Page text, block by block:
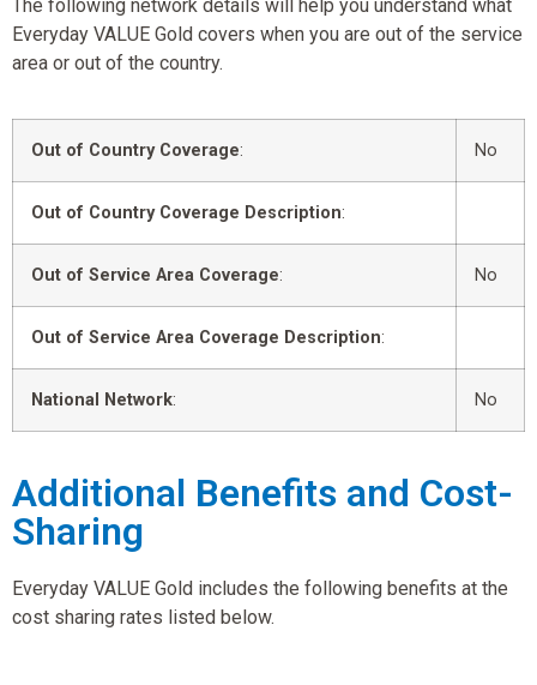
The following network details will help you understand what
Everyday VALUE Gold covers when you are out of the service
area or out of the country.
Out of Country Coverage: No
Out of Country Coverage Description:
Out of Service Area Coverage: No
Out of Service Area Coverage Description:
National Network: No
Additional Benefits and Cost-
Sharing
Everyday VALUE Gold includes the following benefits at the
cost sharing rates listed below.